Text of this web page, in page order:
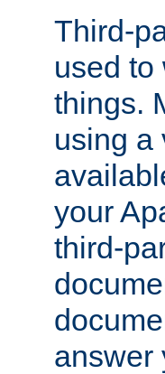
Third-
used to
things.
using a
your
third-
answer